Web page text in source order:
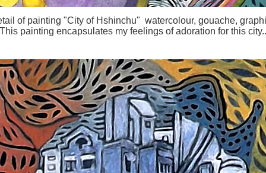
of painting "City of Hshinchu" watercolour, gouache,
This painting encapsulates my feelings of adoration for this city..